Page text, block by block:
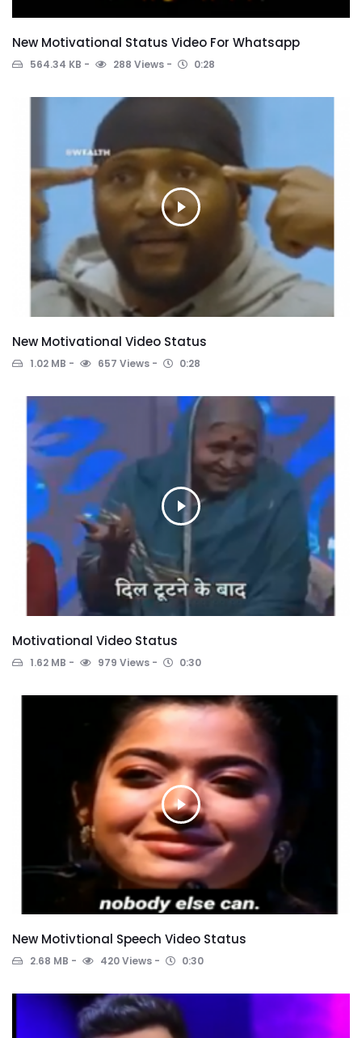
New Motivational Status Video For Whatsapp
564.34 KB 288 Views 0:28
New Motivational Video Status
1.02 MB 657 Views 0:28
Motivational Video Status
1.62 MB 979 Views 0:30
New Motivtional Speech Video Status
2.68 MB 420 Views 0:30